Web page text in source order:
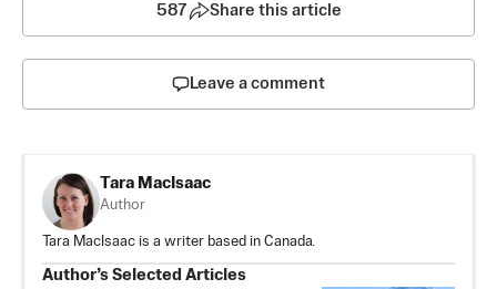
587 Share this article
Leave a comment
Tara MacIsaac
Author
Tara MacIsaac is a writer based in Canada.
Author’s Selected Articles